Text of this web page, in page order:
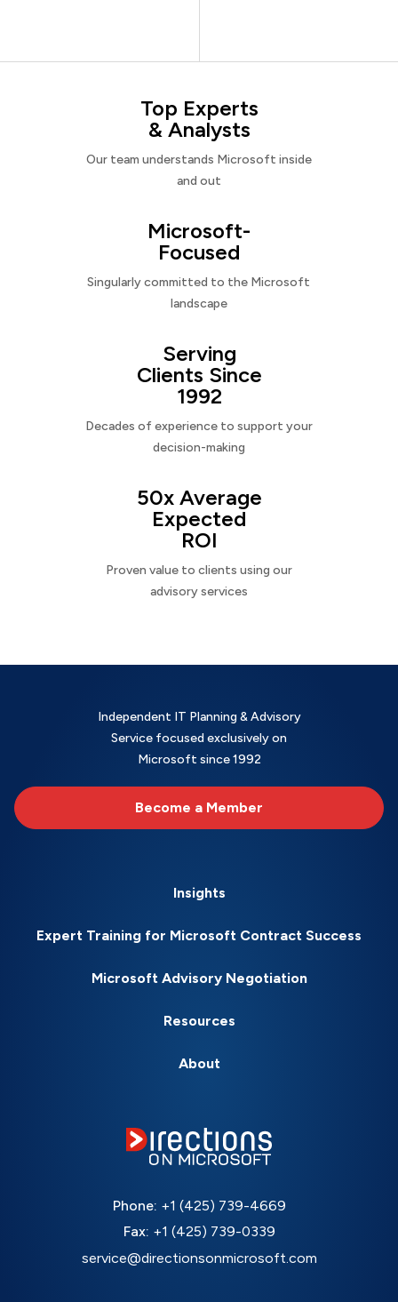
Top Experts
& Analysts
Our team understands Microsoft inside
and out
Microsoft-
Focused
Singularly committed to the Microsoft
landscape
Serving
Clients Since
1992
Decades of experience to support your
decision-making
50x Average
Expected
ROI
Proven value to clients using our
advisory services
Independent IT Planning & Advisory
Service focused exclusively on
Microsoft since 1992
Become a Member
Insights
Expert Training for Microsoft Contract Success
Microsoft Advisory Negotiation
Resources
About
Phone: +1 (425) 739-4669
Fax: +1 (425) 739-0339
service@directionsonmicrosoft.com